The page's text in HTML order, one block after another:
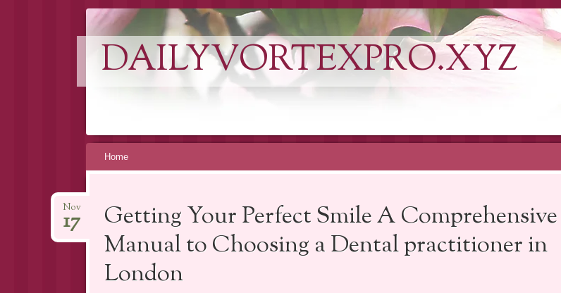
DAILYVORTEXPRO.XYZ
SkipHome
Getting Your Perfect Smile A Comprehensive
Manual to Choosing a Dental practitioner in
London
Nov
17